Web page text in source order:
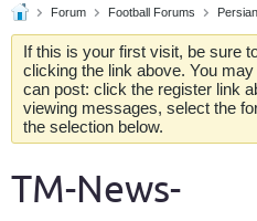
Forum Football Forums
If this is your first visit, be sure
clicking the link above. You
can post: click the register link
viewing messages, select the
the selection below.
TM-News-